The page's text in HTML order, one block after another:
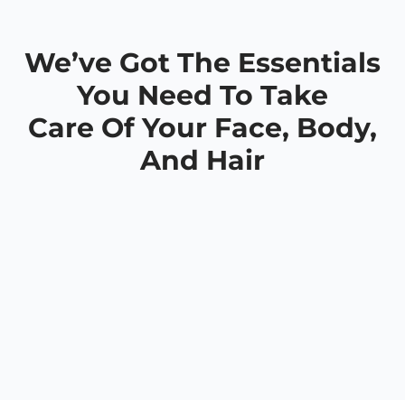
We’ve Got The Essentials
You Need To Take
Care Of Your Face, Body,
And Hair